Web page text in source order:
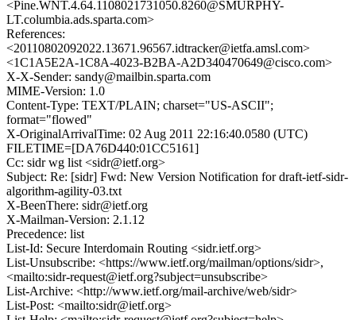
<Pine.WNT.4.64.1108021731050.8260@SMURPHY-
LT.columbia.ads.sparta.com>
References:
<20110802092022.13671.96567.idtracker@ietfa.amsl.com>
<1C1A5E2A-1C8A-4023-B2BA-A2D340470649@cisco.com>
X-X-Sender: sandy@mailbin.sparta.com
MIME-Version: 1.0
Content-Type: TEXT/PLAIN; charset="US-ASCII";
format="flowed"
X-OriginalArrivalTime: 02 Aug 2011 22:16:40.0580 (UTC)
FILETIME=[DA76D440:01CC5161]
Cc: sidr wg list <sidr@ietf.org>
Subject: Re: [sidr] Fwd: New Version Notification for draft-ietf-sidr-
algorithm-agility-03.txt
X-BeenThere: sidr@ietf.org
X-Mailman-Version: 2.1.12
Precedence: list
List-Id: Secure Interdomain Routing <sidr.ietf.org>
List-Unsubscribe: <https://www.ietf.org/mailman/options/sidr>,
<mailto:sidr-request@ietf.org?subject=unsubscribe>
List-Archive: <http://www.ietf.org/mail-archive/web/sidr>
List-Post: <mailto:sidr@ietf.org>